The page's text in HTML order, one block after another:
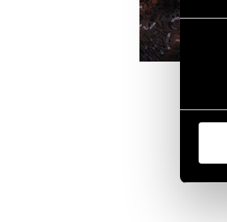
Selection